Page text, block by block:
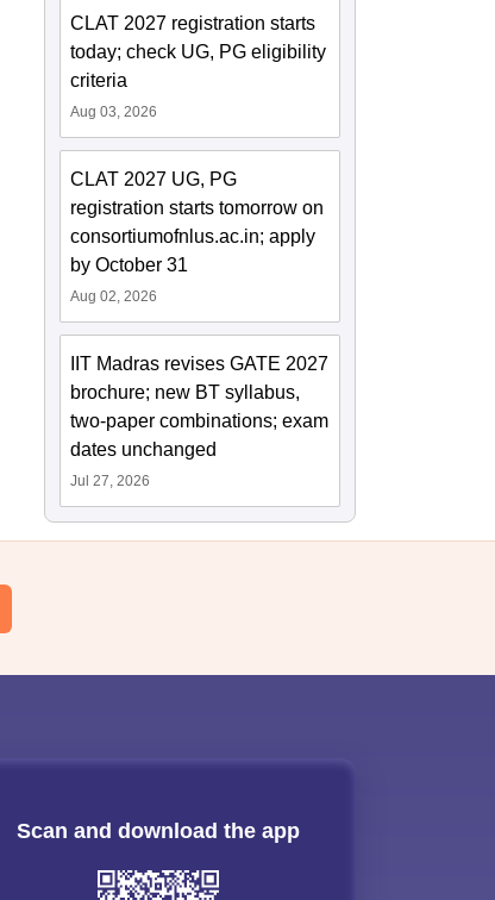
CLAT 2027 registration starts
today; check UG, PG eligibility
criteria
Aug 03, 2026
CLAT 2027 UG, PG
registration starts tomorrow on
consortiumofnlus.ac.in; apply
by October 31
Aug 02, 2026
IIT Madras revises GATE 2027
brochure; new BT syllabus,
two-paper combinations; exam
dates unchanged
Jul 27, 2026
Scan and download the app